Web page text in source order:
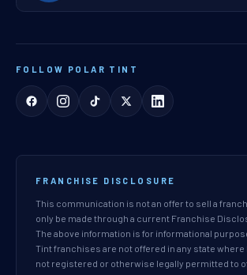
FOLLOW POLAR TINT
FRANCHISE DISCLOSURE
This communication is not an offer to sell a
only be made through a current Franchise
The above information is for informational
Tint franchises are not offered in any state where
not registered or otherwise legally permitted to